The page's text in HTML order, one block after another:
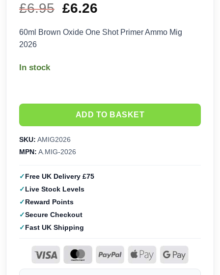
£6.95 Original
price
£6.26
price
60ml Brown Oxide One Shot Primer Ammo Mig
2026
In stock
ADD TO BASKET
SKU: AMIG2026
MPN: A.MIG-2026
Free UK Delivery £75
Live Stock Levels
Reward Points
Secure Checkout
Fast UK Shipping